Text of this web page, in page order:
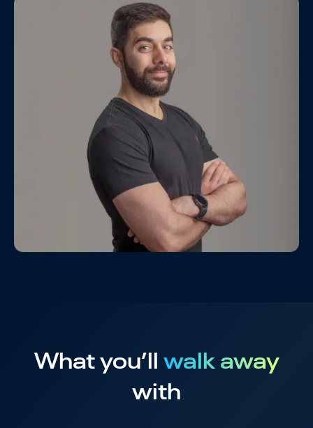
What you’ll walk away
with